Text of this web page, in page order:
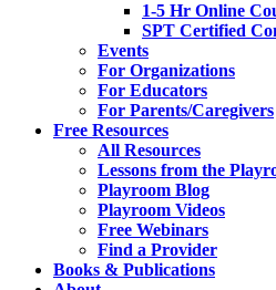
1-5 Hr Online
SPT Certified
Events
For Organizations
For Educators
For Parents/Caregivers
Free Resources
All Resources
Lessons from the
Playroom Blog
Playroom Videos
Free Webinars
Find a Provider
Books & Publications